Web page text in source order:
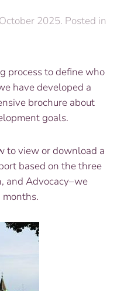
2025. Posted in
process to define who
have developed a
brochure about
goals.
to view or download a
based on the three
and Advocacy–we